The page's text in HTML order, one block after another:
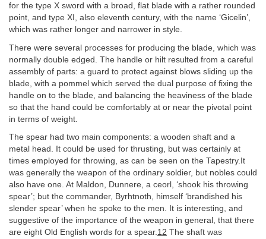
for the type X sword with a broad, flat blade with a rather rounded
point, and type XI, also eleventh century, with the name ‘Gicelin’,
which was rather longer and narrower in style.
There were several processes for producing the blade, which was
normally double edged. The handle or hilt resulted from a careful
assembly of parts: a guard to protect against blows sliding up the
blade, with a pommel which served the dual purpose of fixing the
handle on to the blade, and balancing the heaviness of the blade
so that the hand could be comfortably at or near the pivotal point
in terms of weight.
The spear had two main components: a wooden shaft and a
metal head. It could be used for thrusting, but was certainly at
times employed for throwing, as can be seen on the Tapestry.It
was generally the weapon of the ordinary soldier, but nobles could
also have one. At Maldon, Dunnere, a ceorl, ‘shook his throwing
spear’; but the commander, Byrhtnoth, himself ‘brandished his
slender spear’ when he spoke to the men. It is interesting, and
suggestive of the importance of the weapon in general, that there
are eight Old English words for a spear.12 The shaft was